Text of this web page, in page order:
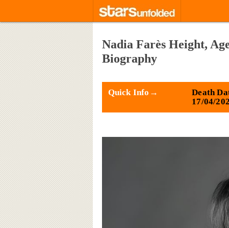
Nadia Farès Height,
Biography
Quick Info→
Death
17/04/